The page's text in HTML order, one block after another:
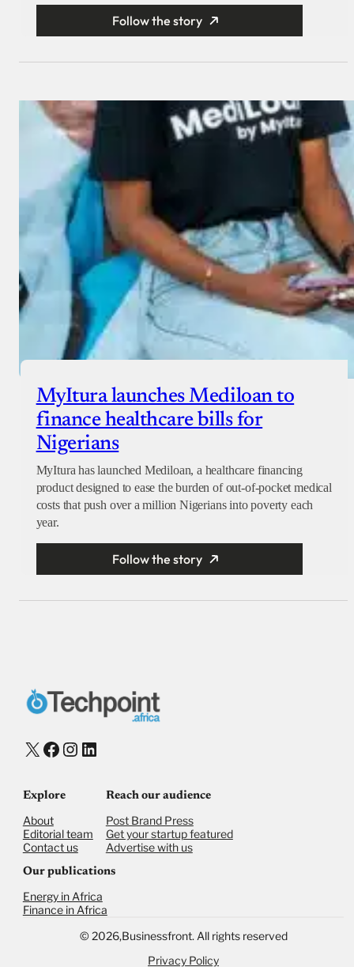
Follow the story
MyItura launches Mediloan to
finance healthcare bills for
Nigerians
MyItura has launched Mediloan, a healthcare financing
product designed to ease the burden of out-of-pocket medical
costs that push over a million Nigerians into poverty each
year.
Follow the story
X Facebook
Instagram
LinkedIn
Explore
About
Editorial team
Contact us
Reach our audience
Post Brand Press
Get your startup featured
Advertise with us
Our publications
Energy in Africa
Finance in Africa
© 2026,Businessfront. All rights reserved
Privacy Policy